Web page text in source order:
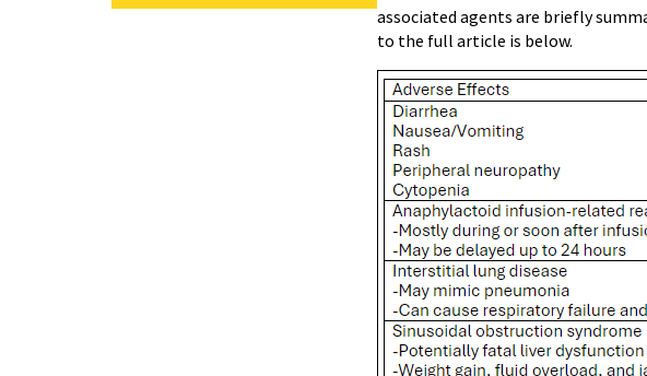
associated agents are briefly
to the full article is below.